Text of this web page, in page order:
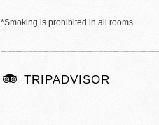
*Smoking is prohibited in all rooms
TRIPADVISOR